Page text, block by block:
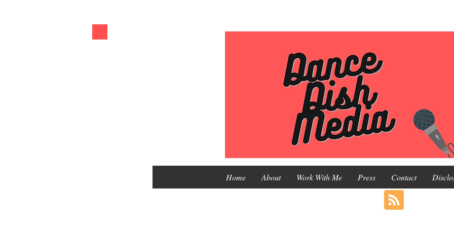
Home About Work With Me Press Contact